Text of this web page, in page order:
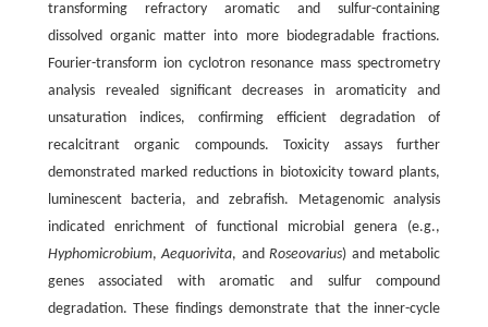
transforming refractory aromatic and sulfur-containing
dissolved organic matter into more biodegradable fractions.
Fourier-transform ion cyclotron resonance mass spectrometry
analysis revealed significant decreases in aromaticity and
unsaturation indices, confirming efficient degradation of
recalcitrant organic compounds. Toxicity assays further
demonstrated marked reductions in biotoxicity toward plants,
luminescent bacteria, and zebrafish. Metagenomic analysis
indicated enrichment of functional microbial genera (e.g.,
Hyphomicrobium,Aequorivita, andRoseovarius) and metabolic
genes associated with aromatic and sulfur compound
degradation. These findings demonstrate that the inner-cycle